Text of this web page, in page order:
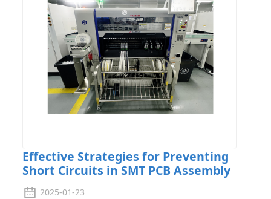
Effective Strategies for Preventing
Short Circuits in SMT PCB Assembly
2025-01-23